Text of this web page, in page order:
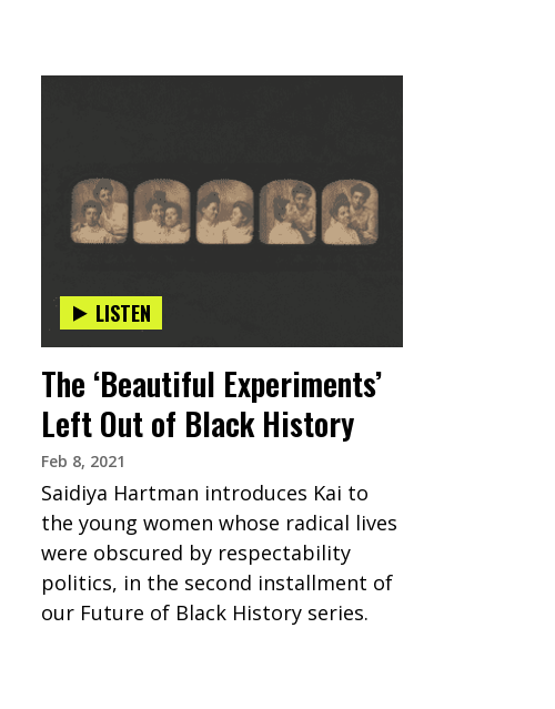
LISTEN
The ‘Beautiful Experiments’
Left Out of Black History
Feb 8, 2021
Saidiya Hartman introduces Kai to
the young women whose radical lives
were obscured by respectability
politics, in the second installment of
our Future of Black History series.